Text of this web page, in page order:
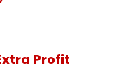
Profit